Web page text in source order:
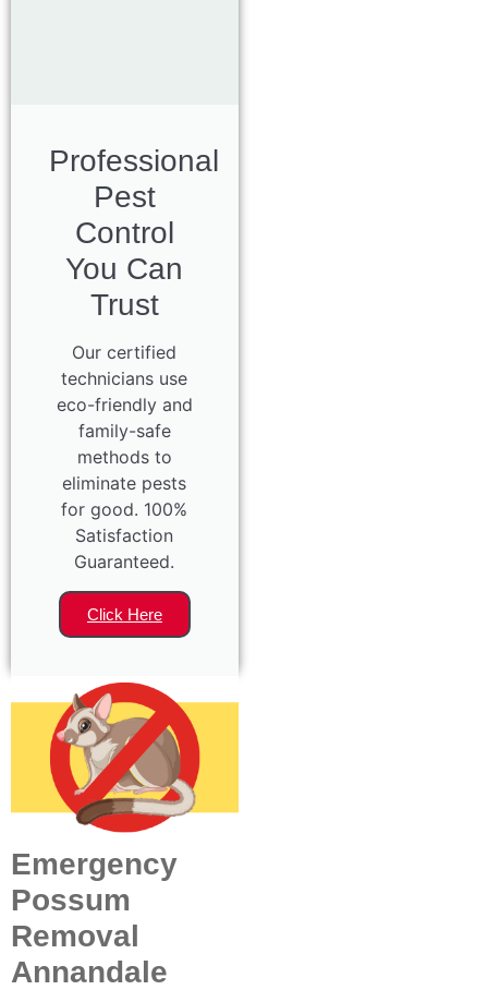
Professional
Pest
Control
You Can
Trust
Our certified
technicians use
eco-friendly and
family-safe
methods to
eliminate pests
for good. 100%
Satisfaction
Guaranteed.
Click Here
Emergency
Possum
Removal
Annandale